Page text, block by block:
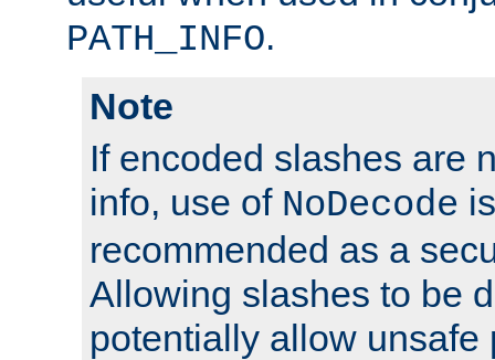
PATH_INFO.
Note
If encoded slashes are
info, use of NoDecode
recommended as a
Allowing slashes to be
potentially allow unsafe